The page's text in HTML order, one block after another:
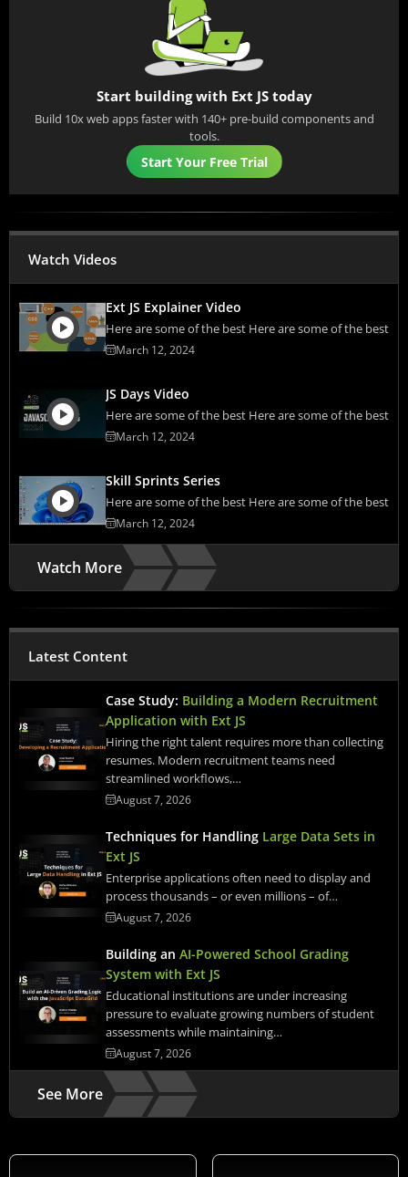
Start building with Ext JS today
Build 10x web apps faster with 140+ pre-build components and
tools.
Start Your Free Trial
Watch Videos
Ext JS Explainer Video
Here are some of the best Here are some of the best
March 12, 2024
JS Days Video
Here are some of the best Here are some of the best
March 12, 2024
Skill Sprints Series
Here are some of the best Here are some of the best
March 12, 2024
Watch More
Latest Content
Case Study: Building a Modern Recruitment
Application with Ext JS
Hiring the right talent requires more than collecting
resumes. Modern recruitment teams need
streamlined workflows,…
August 7, 2026
Techniques for Handling Large Data Sets in
Ext JS
Enterprise applications often need to display and
process thousands – or even millions – of…
August 7, 2026
Building an AI-Powered School Grading
System with Ext JS
Educational institutions are under increasing
pressure to evaluate growing numbers of student
assessments while maintaining…
August 7, 2026
See More